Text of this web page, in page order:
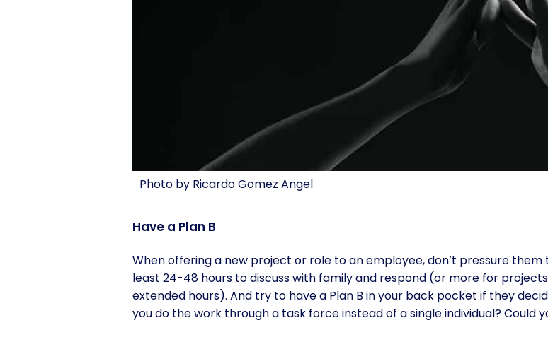
Photo by Ricardo Gomez Angel
Have a Plan B
When offering a new project or role to an employee, don’t pressure
least 24-48 hours to discuss with family and respond (or more for
extended hours). And try to have a Plan B in your back pocket if they
you do the work through a task force instead of a single individual?